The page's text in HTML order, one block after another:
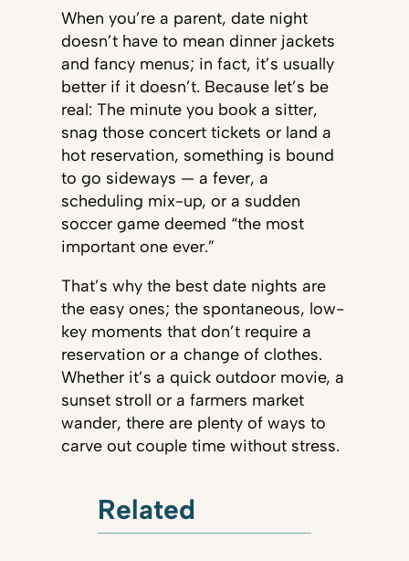
When you’re a parent, date night
doesn’t have to mean dinner jackets
and fancy menus; in fact, it’s usually
better if it doesn’t. Because let’s be
real: The minute you book a sitter,
snag those concert tickets or land a
hot reservation, something is bound
to go sideways — a fever, a
scheduling mix-up, or a sudden
soccer game deemed “the most
important one ever.”
That’s why the best date nights are
the easy ones; the spontaneous, low-
key moments that don’t require a
reservation or a change of clothes.
Whether it’s a quick outdoor movie, a
sunset stroll or a farmers market
wander, there are plenty of ways to
carve out couple time without stress.
Related